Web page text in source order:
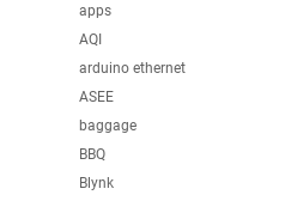
apps
AQI
arduino ethernet
ASEE
baggage
BBQ
Blynk